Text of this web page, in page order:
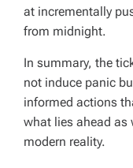
at incrementally
from midnight.
In summary, the
not induce panic
informed actions
what lies ahead as
modern reality.